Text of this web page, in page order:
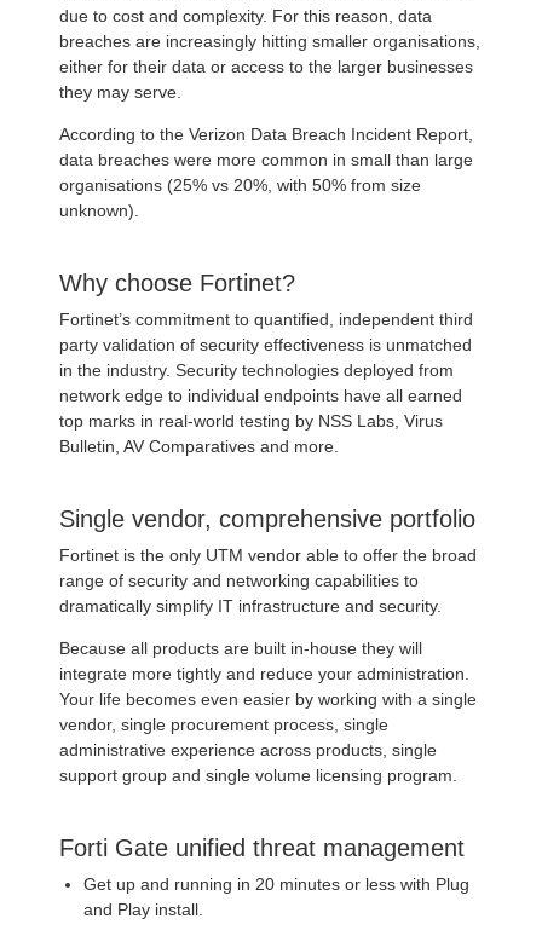
due to cost and complexity. For this reason, data
breaches are increasingly hitting smaller organisations,
either for their data or access to the larger businesses
they may serve.
According to the Verizon Data Breach Incident Report,
data breaches were more common in small than large
organisations (25% vs 20%, with 50% from size
unknown).
Why choose Fortinet?
Fortinet’s commitment to quantified, independent third
party validation of security effectiveness is unmatched
in the industry. Security technologies deployed from
network edge to individual endpoints have all earned
top marks in real-world testing by NSS Labs, Virus
Bulletin, AV Comparatives and more.
Single vendor, comprehensive portfolio
Fortinet is the only UTM vendor able to offer the broad
range of security and networking capabilities to
dramatically simplify IT infrastructure and security.
Because all products are built in-house they will
integrate more tightly and reduce your administration.
Your life becomes even easier by working with a single
vendor, single procurement process, single
administrative experience across products, single
support group and single volume licensing program.
Forti Gate unified threat management
Get up and running in 20 minutes or less with Plug
and Play install.